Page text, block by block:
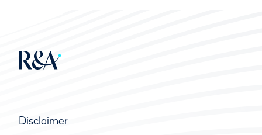
Disclaimer